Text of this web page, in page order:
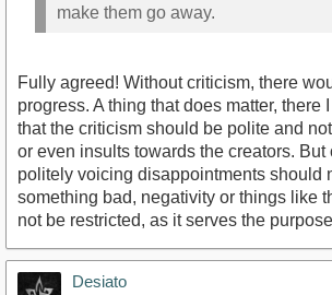
make them go away.
Fully agreed! Without criticism, there
progress. A thing that does matter, there
that the criticism should be polite and
or even insults towards the creators. But
politely voicing disappointments should
something bad, negativity or things like
not be restricted, as it serves the
Desiato